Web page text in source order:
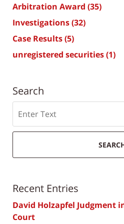
Arbitration Award (35)
Investigations(32)
Case Results(5)
unregistered securities(1)
Search
Recent Entries
David Holzapfel Judgment
Court